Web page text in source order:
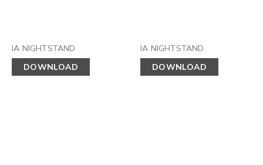
IA NIGHTSTAND
DOWNLOAD
IA NIGHTSTAND
DOWNLOAD